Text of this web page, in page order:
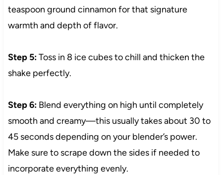
teaspoon ground cinnamon for that signature
warmth and depth of flavor.
Step 5:Toss in 8 ice cubes to chill and thicken the
shake perfectly.
Step 6:Blend everything on high until completely
smooth and creamy—this usually takes about 30 to
45 seconds depending on your blender’s power.
Make sure to scrape down the sides if needed to
incorporate everything evenly.